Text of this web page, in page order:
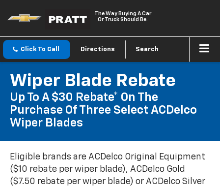
The Way Buying A Car
Or Truck Should Be.
Click To Call Directions Search
Wiper Blade Rebate
Up To A $30 Rebate* On The
Purchase Of Three Select ACDelco
Wiper Blades
Eligible brands are ACDelco Original Equipment
($10 rebate per wiper blade), ACDelco Gold
($7.50 rebate per wiper blade) or ACDelco Silver